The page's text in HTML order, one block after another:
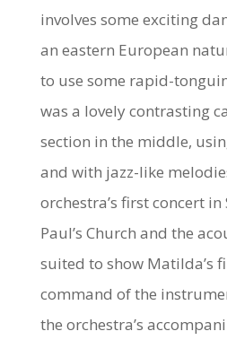
involves some exciting
an eastern European
to use some rapid-
was a lovely contrasting
section in the middle,
and with jazz-like
orchestra’s first concert in
Paul’s Church and the
suited to show Matilda’s
command of the
the orchestra’s